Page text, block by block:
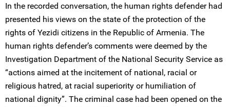
In the recorded conversation, the human rights defender had
presented his views on the state of the protection of the
rights of Yezidi citizens in the Republic of Armenia. The
human rights defender’s comments were deemed by the
Investigation Department of the National Security Service as
“actions aimed at the incitement of national, racial or
religious hatred, at racial superiority or humiliation of
national dignity”. The criminal case had been opened on the